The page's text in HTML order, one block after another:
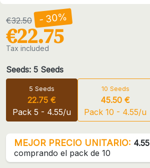
€32.50 - 30%
€22.75
Tax included
Seeds: 5 Seeds
5 Seeds
22.75 €
Pack 5 - 4.55/u
10 Seeds
45.50 €
Pack 10 - 4.55/u
MEJOR PRECIO UNITARIO: 4.55
comprando el pack de 10